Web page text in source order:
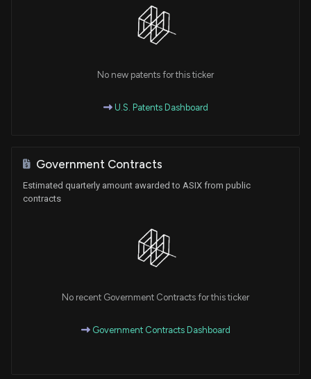
No new patents for this ticker
U.S. Patents Dashboard
Government Contracts
Estimated quarterly amount awarded to ASIX from public
contracts
No recent Government Contracts for this ticker
Government Contracts Dashboard